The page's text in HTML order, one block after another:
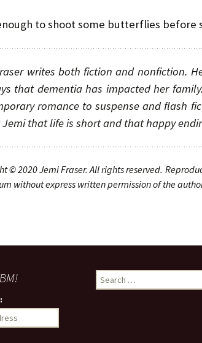
to shoot some butterflies before
writes both fiction and nonfiction.
that dementia has impacted her
romance to suspense and flash
that life is short and that happy
© 2020Jemi Fraser. All rightsreserved.
without express written permission of the
e